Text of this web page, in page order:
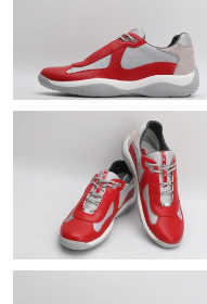
Just Sold: Alice from
Just Sold: Hannah from
Just Sold: Liam from
Just Sold: Zane from